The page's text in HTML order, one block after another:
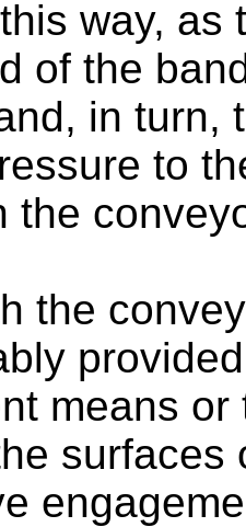
way, as
of the
in turn,
to
the
the
means
surfaces